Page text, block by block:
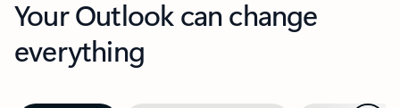
Your Outlook can change
everything